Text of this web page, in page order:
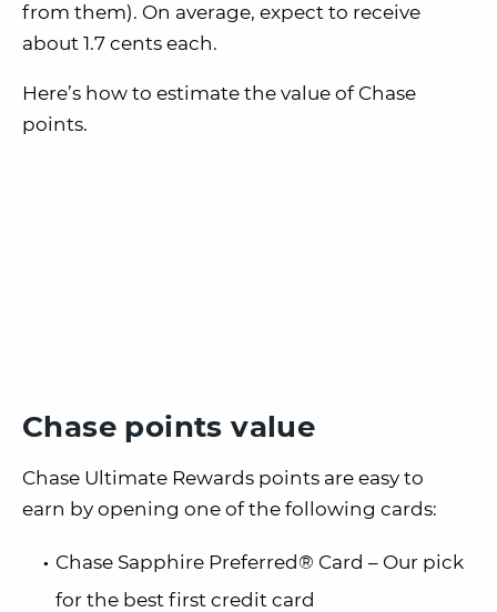
from them). On average, expect to receive
about 1.7 cents each.
Here’s how to estimate the value of Chase
points.
Chase points value
Chase Ultimate Rewards points are easy to
earn by opening one of the following cards:
Chase Sapphire Preferred® Card – Our pick
for the best first credit card